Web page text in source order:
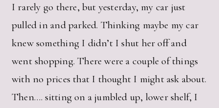
I rarely go there, but yesterday, my car just
pulled in and parked. Thinking maybe my car
knew something I didn’t I shut her off and
went shopping. There were a couple of things
with no prices that I thought I might ask about.
Then…. sitting on a jumbled up, lower shelf, I